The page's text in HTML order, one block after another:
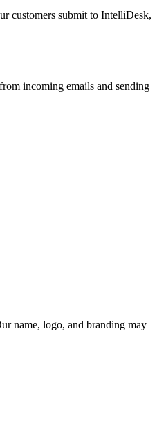
customers submit to IntelliDesk,
incoming emails and sending
name, logo, and branding may